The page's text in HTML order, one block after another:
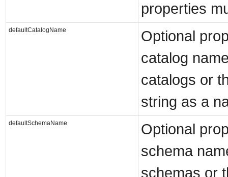
properties
defaultCatalogName
Optional
catalog
catalogs or
string as a
defaultSchemaName
Optional
schema
schemas or